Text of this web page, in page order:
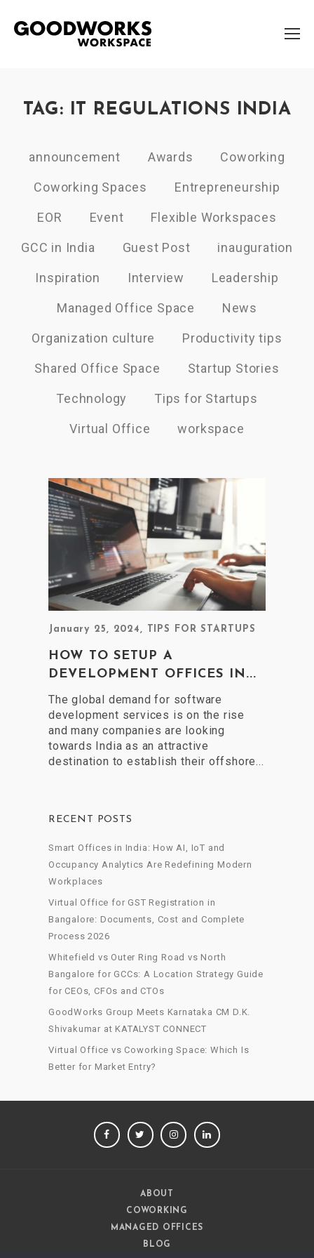
TAG: IT REGULATIONS INDIA
announcement Awards Coworking
Coworking Spaces Entrepreneurship
EOR Event Flexible Workspaces
GCC in India Guest Post inauguration
Inspiration Interview Leadership
Managed Office Space News
Organization culture Productivity tips
Shared Office Space Startup Stories
Technology Tips for Startups
Virtual Office workspace
January 25, 2024, TIPS FOR STARTUPS
HOW TO SETUP A
DEVELOPMENT OFFICES IN...
The global demand for software
development services is on the rise
and many companies are looking
towards India as an attractive
destination to establish their offshore...
RECENT POSTS
Smart Offices in India: How AI, IoT and
Occupancy Analytics Are Redefining Modern
Workplaces
Virtual Office for GST Registration in
Bangalore: Documents, Cost and Complete
Process 2026
Whitefield vs Outer Ring Road vs North
Bangalore for GCCs: A Location Strategy Guide
for CEOs, CFOs and CTOs
GoodWorks Group Meets Karnataka CM D.K.
Shivakumar at KATALYST CONNECT
Virtual Office vs Coworking Space: Which Is
Better for Market Entry?
FACEBOOKTWITTERINSTAGRAM
ABOUT
COWORKING
MANAGED OFFICES
BLOG